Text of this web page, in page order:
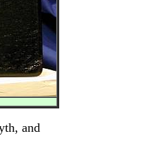
and